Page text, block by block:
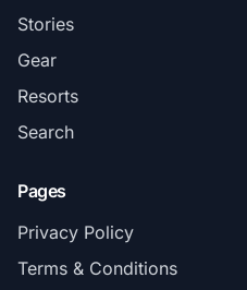
Stories
Gear
Resorts
Search
Pages
Privacy Policy
Terms & Conditions